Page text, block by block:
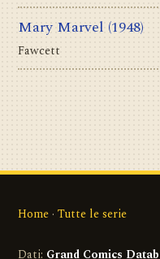
Mary Marvel (1948)
Fawcett
Home · Tutte le serie
Dati: Grand Comics